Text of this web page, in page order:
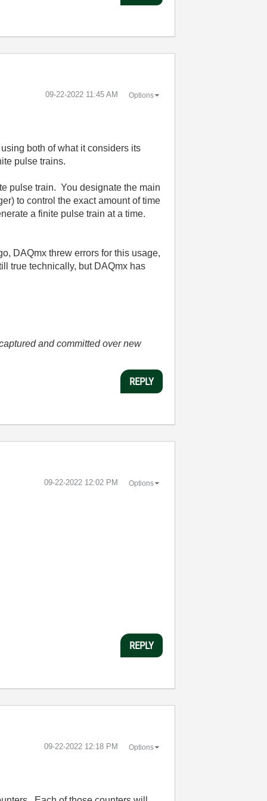
‎09-22-2022 11:45 AM Options
both of what it considers its
pulse trains.
pulse train. You designate the main
to control the exact amount of time
a finite pulse train at a time.
DAQmx threw errors for this usage,
true technically, but DAQmx has
and committed over new
REPLY
‎09-22-2022 12:02 PM Options
REPLY
‎09-22-2022 12:18 PM Options